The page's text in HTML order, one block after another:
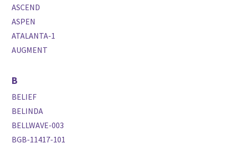
ASCEND
ASPEN
ATALANTA-1
AUGMENT
B
BELIEF
BELINDA
BELLWAVE-003
BGB-11417-101